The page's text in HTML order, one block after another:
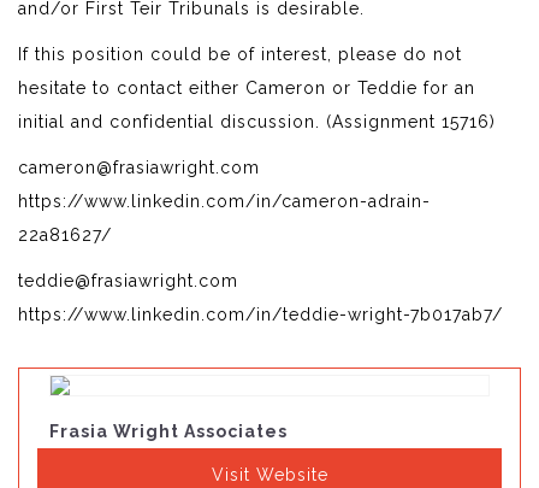
and/or First Teir Tribunals is desirable.
If this position could be of interest, please do not
hesitate to contact either Cameron or Teddie for an
initial and confidential discussion. (Assignment 15716)
cameron@frasiawright.com
https://www.linkedin.com/in/cameron-adrain-
22a81627/
teddie@frasiawright.com
https://www.linkedin.com/in/teddie-wright-7b017ab7/
Frasia Wright Associates
Visit Website